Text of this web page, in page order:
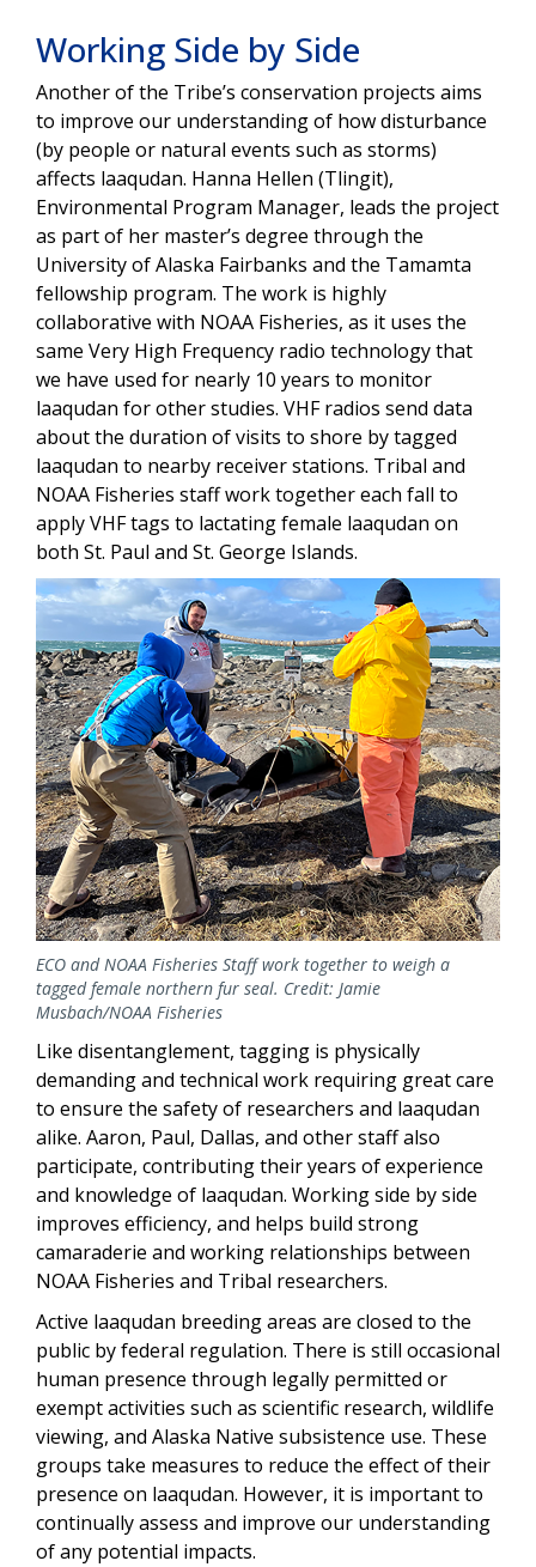
Working Side by Side
Another of the Tribe’s conservation projects aims
to improve our understanding of how disturbance
(by people or natural events such as storms)
affects laaqudan. Hanna Hellen (Tlingit),
Environmental Program Manager, leads the project
as part of her master’s degree through the
University of Alaska Fairbanks and the Tamamta
fellowship program. The work is highly
collaborative with NOAA Fisheries, as it uses the
same Very High Frequency radio technology that
we have used for nearly 10 years to monitor
laaqudan for other studies. VHF radios send data
about the duration of visits to shore by tagged
laaqudan to nearby receiver stations. Tribal and
NOAA Fisheries staff work together each fall to
apply VHF tags to lactating female laaqudan on
both St. Paul and St. George Islands.
ECO and NOAA Fisheries Staff work together to weigh a
tagged female northern fur seal. Credit: Jamie
Musbach/NOAA Fisheries
Like disentanglement, tagging is physically
demanding and technical work requiring great care
to ensure the safety of researchers and laaqudan
alike. Aaron, Paul, Dallas, and other staff also
participate, contributing their years of experience
and knowledge of laaqudan. Working side by side
improves efficiency, and helps build strong
camaraderie and working relationships between
NOAA Fisheries and Tribal researchers.
Active laaqudan breeding areas are closed to the
public by federal regulation. There is still occasional
human presence through legally permitted or
exempt activities such as scientific research, wildlife
viewing, and Alaska Native subsistence use. These
groups take measures to reduce the effect of their
presence on laaqudan. However, it is important to
continually assess and improve our understanding
of any potential impacts.